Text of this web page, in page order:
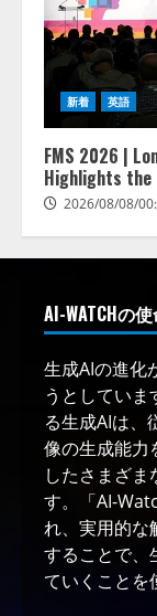
新着 英語
FMS 2026 |
Highlights the
2026/08/08/
AI-WATCHの
生成AIの進化
うとしてい
る生成AIは、
像の生成能力
したさまざま
す。「AI-
れ、実用的な
することで、
ていくことを